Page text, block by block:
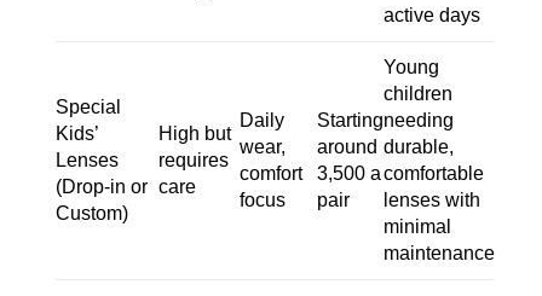
active days
Special
Kids’
Lenses
(Drop-in or
Custom)
High but
requires
care
Daily
wear,
comfort
focus
Starting
around
3,500 a
pair
Young
children
needing
durable,
comfortable
lenses with
minimal
maintenance